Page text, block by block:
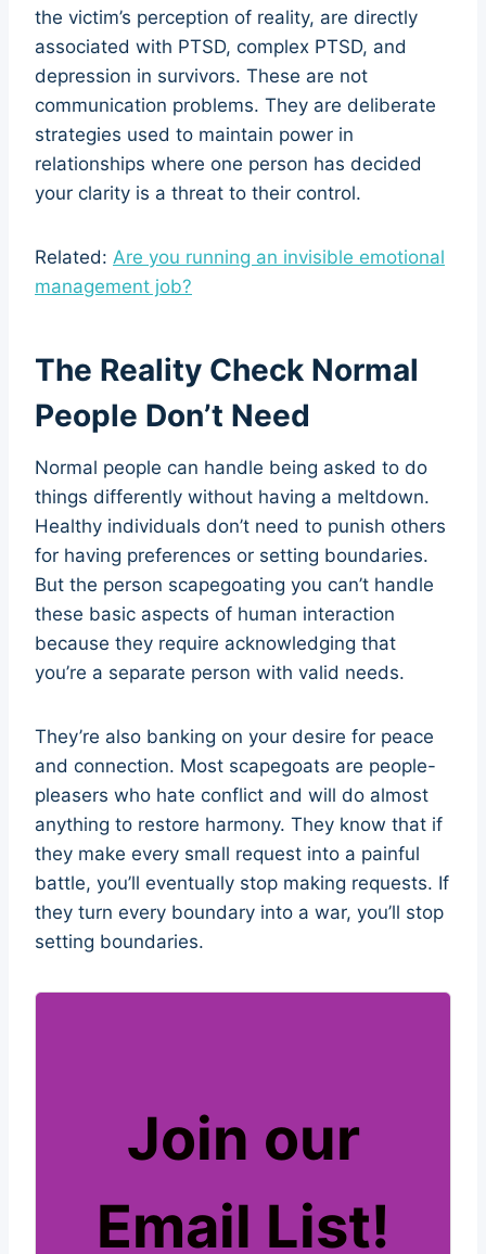
the victim’s perception of reality, are directly
associated with PTSD, complex PTSD, and
depression in survivors. These are not
communication problems. They are deliberate
strategies used to maintain power in
relationships where one person has decided
your clarity is a threat to their control.
Related: Are you running an invisible emotional
management job?
The Reality Check Normal
People Don’t Need
Normal people can handle being asked to do
things differently without having a meltdown.
Healthy individuals don’t need to punish others
for having preferences or setting boundaries.
But the person scapegoating you can’t handle
these basic aspects of human interaction
because they require acknowledging that
you’re a separate person with valid needs.
They’re also banking on your desire for peace
and connection. Most scapegoats are people-
pleasers who hate conflict and will do almost
anything to restore harmony. They know that if
they make every small request into a painful
battle, you’ll eventually stop making requests. If
they turn every boundary into a war, you’ll stop
setting boundaries.
Join our
Email List!